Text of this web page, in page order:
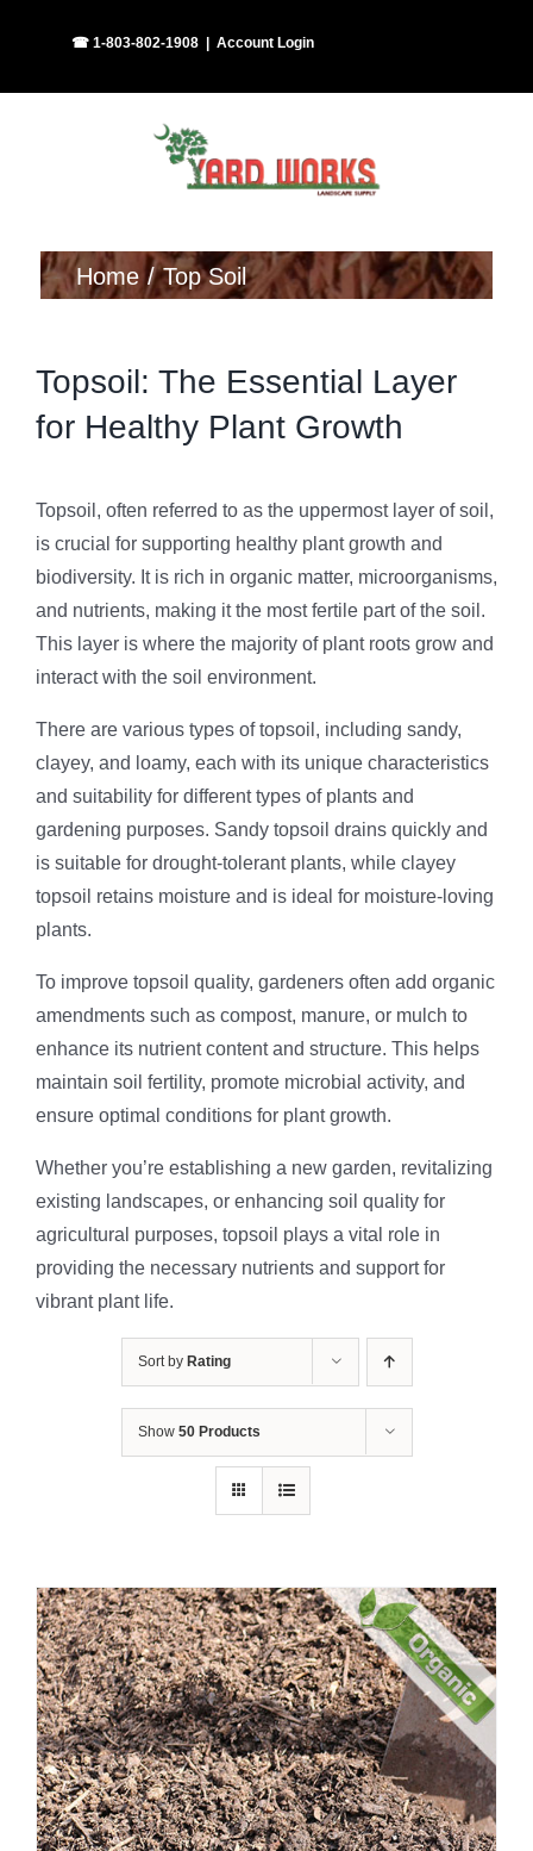
☎ 1-803-802-1908 Account Login
Home Top Soil
Topsoil: The Essential Layer
for Healthy Plant Growth
Topsoil, often referred to as the uppermost layer of soil,
is crucial for supporting healthy plant growth and
biodiversity. It is rich in organic matter, microorganisms,
and nutrients, making it the most fertile part of the soil.
This layer is where the majority of plant roots grow and
interact with the soil environment.
There are various types of topsoil, including sandy,
clayey, and loamy, each with its unique characteristics
and suitability for different types of plants and
gardening purposes. Sandy topsoil drains quickly and
is suitable for drought-tolerant plants, while clayey
topsoil retains moisture and is ideal for moisture-loving
plants.
To improve topsoil quality, gardeners often add organic
amendments such as compost, manure, or mulch to
enhance its nutrient content and structure. This helps
maintain soil fertility, promote microbial activity, and
ensure optimal conditions for plant growth.
Whether you’re establishing a new garden, revitalizing
existing landscapes, or enhancing soil quality for
agricultural purposes, topsoil plays a vital role in
providing the necessary nutrients and support for
vibrant plant life.
Sort by Rating
Show 50 Products